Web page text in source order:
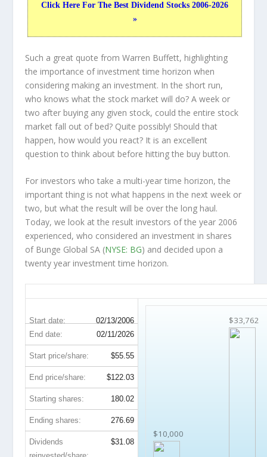
Click Here For The Best Dividend Stocks 2006-2026
»
Such a great quote from Warren Buffett, highlighting
the importance of investment time horizon when
considering making an investment. In the short run,
who knows what the stock market will do? A week or
two after buying any given stock, could the entire stock
market fall out of bed? Quite possibly! Should that
happen, how would you react? It is an excellent
question to think about before hitting the buy button.
For investors who take a multi-year time horizon, the
important thing is not what happens in the next week or
two, but what the result will be over the long haul.
Today, we look at the result investors of the year 2006
experienced, who considered an investment in shares
of Bunge Global SA (NYSE: BG) and decided upon a
twenty year investment time horizon.
Start date: 02/13/2006
$10,000
$33,762
End date: 02/11/2026
Start price/share: $55.55
End price/share: $122.03
Starting shares: 180.02
Ending shares: 276.69
Dividends
$31.08